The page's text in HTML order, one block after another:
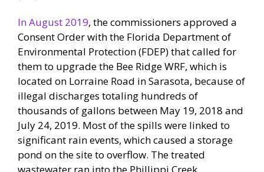
In August 2019, the commissioners approved a
Consent Order with the Florida Department of
Environmental Protection (FDEP) that called for
them to upgrade the Bee Ridge WRF, which is
located on Lorraine Road in Sarasota, because of
illegal discharges totaling hundreds of
thousands of gallons between May 19, 2018 and
July 24, 2019. Most of the spills were linked to
significant rain events, which caused a storage
pond on the site to overflow. The treated
wastewater ran into the Phillippi Creek